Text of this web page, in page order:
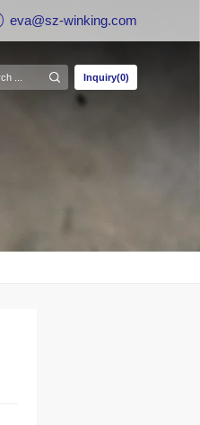
eva@sz-winking.com
Inquiry(0)